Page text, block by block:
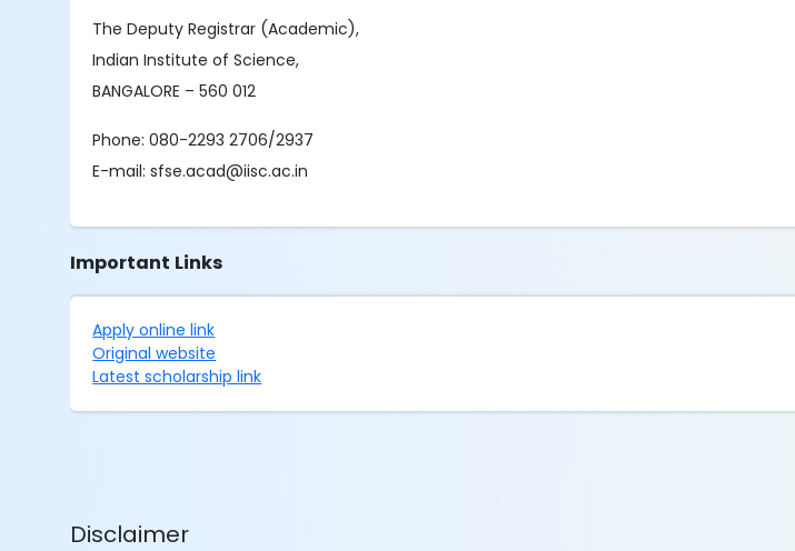
The Deputy Registrar (Academic),
Indian Institute of Science,
BANGALORE – 560 012
Phone: 080-2293 2706/2937
E-mail: sfse.acad@iisc.ac.in
Important Links
Apply online link
Original website
Latest scholarship link
Disclaimer